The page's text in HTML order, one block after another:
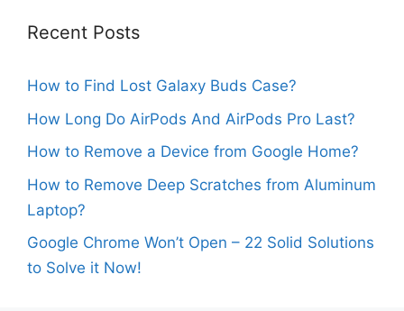
Recent Posts
How to Find Lost Galaxy Buds Case?
How Long Do AirPods And AirPods Pro Last?
How to Remove a Device from Google Home?
How to Remove Deep Scratches from Aluminum
Laptop?
Google Chrome Won’t Open – 22 Solid Solutions
to Solve it Now!